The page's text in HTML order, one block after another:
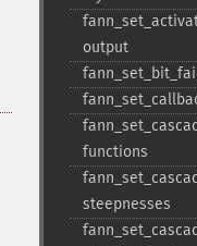
output
functions
steepnesses